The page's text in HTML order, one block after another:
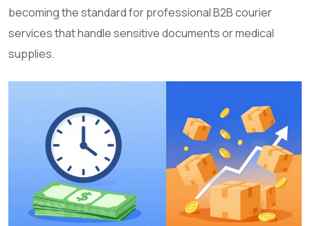
becoming the standard for professional B2B courier
services that handle sensitive documents or medical
supplies.